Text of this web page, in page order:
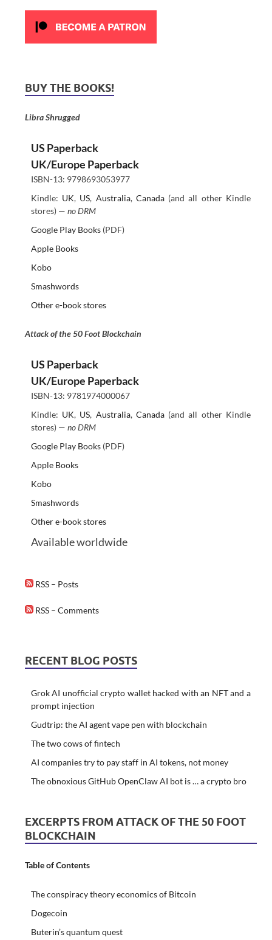
BUY THE BOOKS!
Libra Shrugged
US Paperback
UK/Europe Paperback
ISBN-13: 9798693053977
Kindle: UK, US, Australia, Canada(and all other Kindle
stores) — no DRM
Google Play Books(PDF)
Apple Books
Kobo
Smashwords
Other e-book stores
Attack of the 50 Foot Blockchain
US Paperback
UK/Europe Paperback
ISBN-13: 9781974000067
Kindle: UK, US, Australia, Canada(and all other Kindle
stores) — no DRM
Google Play Books(PDF)
Apple Books
Kobo
Smashwords
Other e-book stores
Available worldwide
RSS – Posts
RSS – Comments
RECENT BLOG POSTS
Grok AI unofficial crypto wallet hacked with an NFT and a
prompt injection
Gudtrip: the AI agent vape pen with blockchain
The two cows of fintech
AI companies try to pay staff in AI tokens, not money
The obnoxious GitHub OpenClaw AI bot is … a crypto bro
EXCERPTS FROM ATTACK OF THE 50 FOOT
BLOCKCHAIN
Table of Contents
The conspiracy theory economics of Bitcoin
Dogecoin
Buterin’s quantum quest